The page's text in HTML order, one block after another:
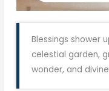
Blessings shower
celestial garden,
wonder, and